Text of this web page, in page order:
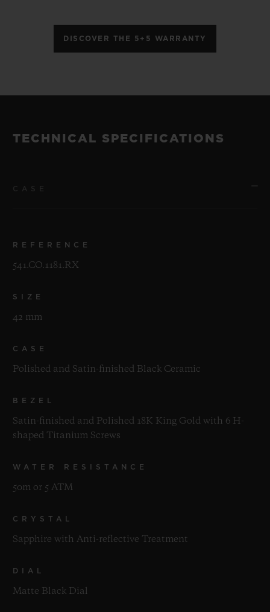
DISCOVER THE 5+5 WARRANTY
TECHNICAL SPECIFICATIONS
REFERENCE
541.CO.1181.RX
SIZE
42 mm
CASE
Polished and Satin-finished Black Ceramic
BEZEL
Satin-finished and Polished 18K King Gold with 6 H-
shaped Titanium Screws
WATER RESISTANCE
50m or 5 ATM
CRYSTAL
Sapphire with Anti-reflective Treatment
DIAL
Matte Black Dial